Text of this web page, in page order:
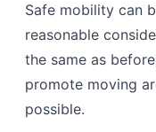
Safe mobility can
reasonable
the same as
promote moving
possible.